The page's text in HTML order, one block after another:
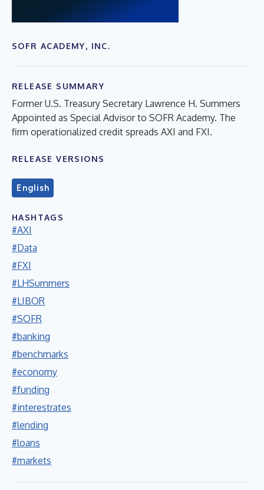
SOFR ACADEMY, INC.
RELEASE SUMMARY
Former U.S. Treasury Secretary Lawrence H. Summers
Appointed as Special Advisor to SOFR Academy. The
firm operationalized credit spreads AXI and FXI.
RELEASE VERSIONS
English
HASHTAGS
#AXI
#Data
#FXI
#LHSummers
#LIBOR
#SOFR
#banking
#benchmarks
#economy
#funding
#interestrates
#lending
#loans
#markets